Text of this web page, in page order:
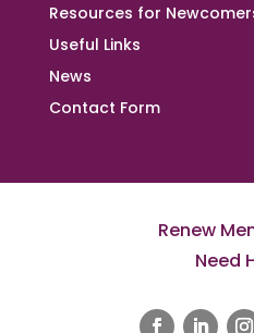
Resources for
Useful Links
News
Contact Form
Renew
Need